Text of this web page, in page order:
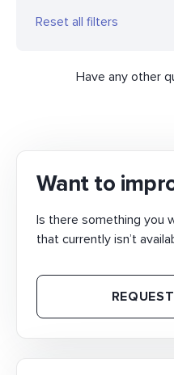
Reset all filters
Have any other
Want to
Is there something you
that currently isn’t